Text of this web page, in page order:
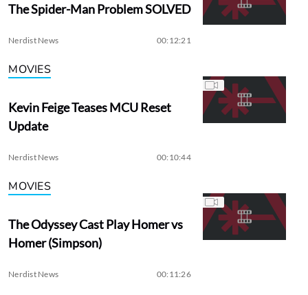
The Spider-Man Problem SOLVED
Nerdist News 00:12:21
MOVIES
Kevin Feige Teases MCU Reset
Update
Nerdist News 00:10:44
MOVIES
The Odyssey Cast Play Homer vs
Homer (Simpson)
Nerdist News 00:11:26